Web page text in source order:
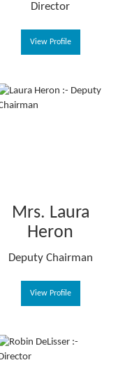
Director
View Profile
Mrs. Laura
Heron
Deputy Chairman
View Profile